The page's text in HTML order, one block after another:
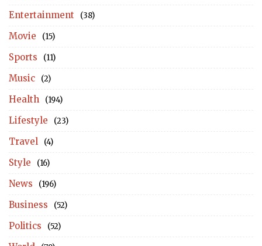
Entertainment (38)
Movie (15)
Sports (11)
Music (2)
Health (194)
Lifestyle (23)
Travel (4)
Style (16)
News (196)
Business (52)
Politics (52)